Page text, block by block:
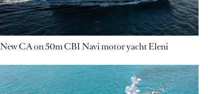
New CA on 50m CBI Navi motor yacht Eleni